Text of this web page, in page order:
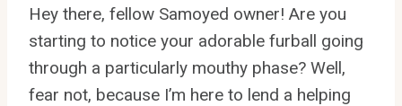
Hey there, fellow Samoyed owner! Are you
starting to notice your adorable furball going
through a particularly mouthy phase? Well,
fear not, because I’m here to lend a helping